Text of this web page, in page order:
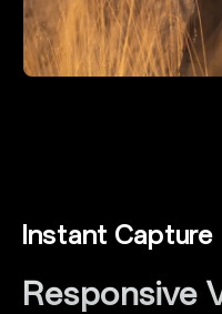
Instant Capture
Responsive